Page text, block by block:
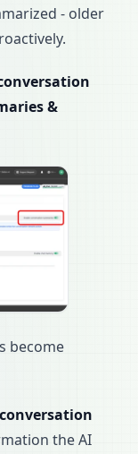
- older
&
become
the AI